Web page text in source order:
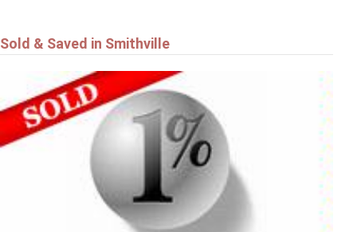
Sold & Saved in Smithville